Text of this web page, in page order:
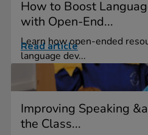
How to Boost
with Open-End...
Learn how open-ended
language dev...
Read article
Improving Speaking
the Class...